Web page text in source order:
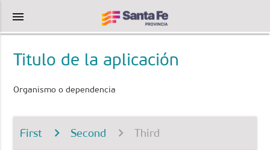
menu
Titulo de la aplicación
Organismo o dependencia
First Second Third